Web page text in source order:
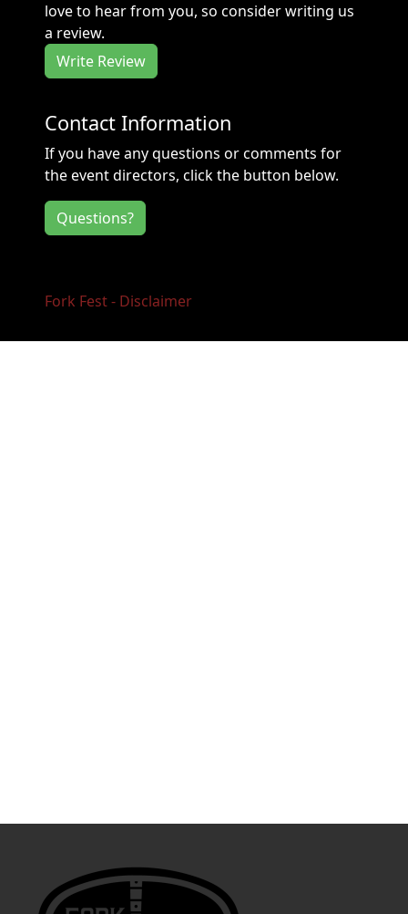
love to hear from you, so consider writing us
a review.
Write Review
Contact Information
If you have any questions or comments for
the event directors, click the button below.
Questions?
Fork Fest - Disclaimer